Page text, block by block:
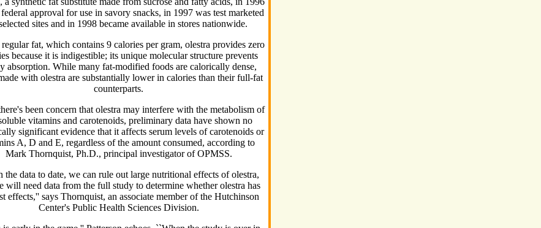
approval for use in savory snacks, in 1997 was test marketed
sites and in 1998 became available in stores nationwide.
fat, which contains 9 calories per gram, olestra provides zero
because it is indigestible; its unique molecular structure prevents
absorption. While many fat-modified foods are calorically dense,
with olestra are substantially lower in calories than their full-fat
counterparts.
been concern that olestra may interfere with the metabolism of
vitamins and carotenoids, preliminary data have shown no
significant evidence that it affects serum levels of carotenoids or
A, D and E, regardless of the amount consumed, according to
Mark Thornquist, Ph.D., principal investigator of OPMSS.
the data to date, we can rule out large nutritional effects of olestra,
will need data from the full study to determine whether olestra has
effects,'' says Thornquist, an associate member of the Hutchinson
Center's Public Health Sciences Division.